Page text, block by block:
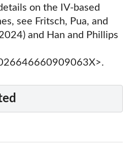
on the IV-based
see Fritsch, Pua, and
and Han and Phillips